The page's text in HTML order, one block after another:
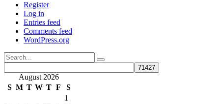
Register
Log in
Entries feed
Comments feed
WordPress.org
Search
for:
August 2026
S M T W T F
S
1